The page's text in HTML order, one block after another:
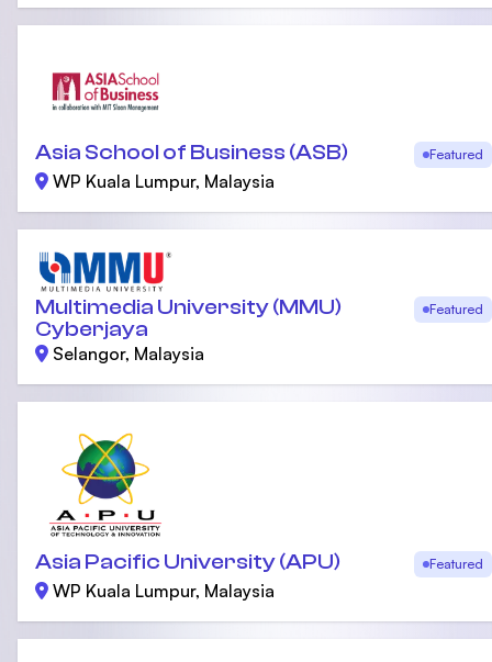
Asia School of Business (ASB) Featured
WP Kuala Lumpur, Malaysia
Multimedia University (MMU)
Cyberjaya
Featured
Selangor, Malaysia
Asia Pacific University (APU) Featured
WP Kuala Lumpur, Malaysia